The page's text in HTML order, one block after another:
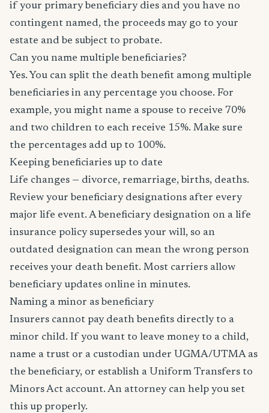
if your primary beneficiary dies and you have no
contingent named, the proceeds may go to your
estate and be subject to probate.
Can you name multiple beneficiaries?
Yes. You can split the death benefit among multiple
beneficiaries in any percentage you choose. For
example, you might name a spouse to receive 70%
and two children to each receive 15%. Make sure
the percentages add up to 100%.
Keeping beneficiaries up to date
Life changes — divorce, remarriage, births, deaths.
Review your beneficiary designations after every
major life event. A beneficiary designation on a life
insurance policy supersedes your will, so an
outdated designation can mean the wrong person
receives your death benefit. Most carriers allow
beneficiary updates online in minutes.
Naming a minor as beneficiary
Insurers cannot pay death benefits directly to a
minor child. If you want to leave money to a child,
name a trust or a custodian under UGMA/UTMA as
the beneficiary, or establish a Uniform Transfers to
Minors Act account. An attorney can help you set
this up properly.